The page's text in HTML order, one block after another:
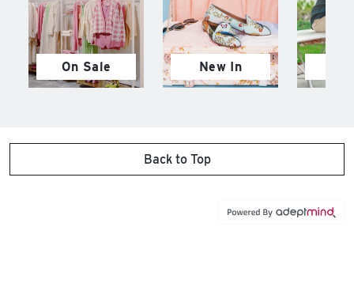
On Sale New In
Back to Top